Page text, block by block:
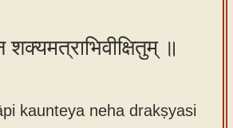
॥
kaunteya neha drakṣyasi